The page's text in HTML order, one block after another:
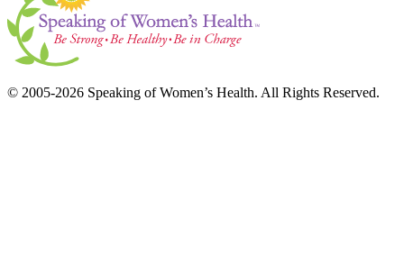
© 2005-2026 Speaking of Women’s Health. All Rights Reserved.